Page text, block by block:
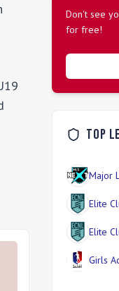
Don't see
for free!
Top
Major
Elite
Elite
Girls